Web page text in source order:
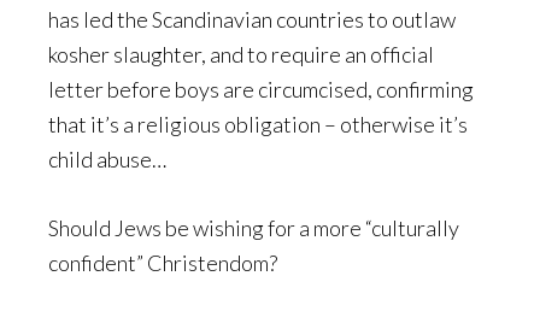
has led the Scandinavian countries to outlaw
kosher slaughter, and to require an official
letter before boys are circumcised, confirming
that it’s a religious obligation – otherwise it’s
child abuse…
Should Jews be wishing for a more “culturally
confident” Christendom?